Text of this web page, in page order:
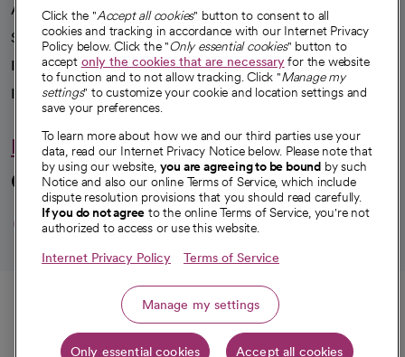
Call
Advancing health equity
Sponsorships
Innovative care
Intellectual property and partnerships
Hello humankindness
Connect with us
opens in a new tab
opens in a new tab
opens in a new
opens in a new
opens in a
© 2026 CommonSpirit Health
HIPAA Notice of Privacy Practices Legal Notices Internet Privacy Notice
Click the "Accept all cookies" button to consent to all
cookies and tracking in accordance with our Internet Privacy
Policy below. Click the "Only essential cookies" button to
accept only the cookies that are necessaryfor the website
to function and to not allow tracking. Click "Manage my
settings" to customize your cookie and location settings and
save your preferences.
To learn more about how we and our third parties use your
data, read our Internet Privacy Notice below. Please note that
by using our website, you are agreeing to be bound by such
Notice and also our online Terms of Service, which include
dispute resolution provisions that you should read carefully.
If you do not agree to the online Terms of Service, you're not
authorized to access or use this website.
Internet Privacy Policy Terms of Service
Manage my settings
Only essential cookies Accept all cookies